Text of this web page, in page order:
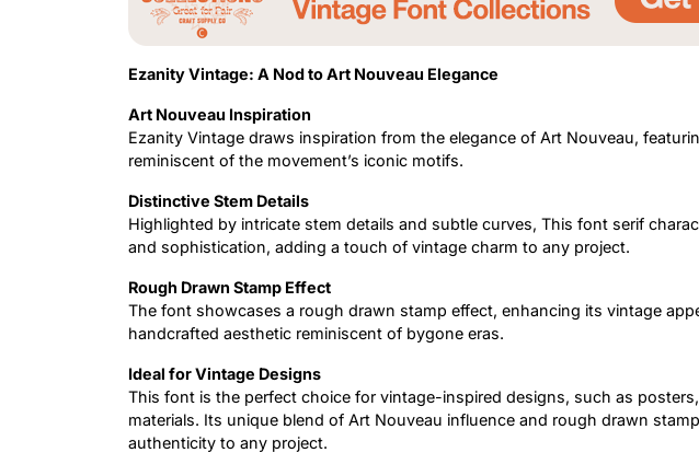
Ezanity Vintage: A Nod to Art Nouveau Elegance
Art Nouveau Inspiration
Ezanity Vintage draws inspiration from the elegance of Art Nouveau,
reminiscent of the movement’s iconic motifs.
Distinctive Stem Details
Highlighted by intricate stem details and subtle curves, This font serif
and sophistication, adding a touch of vintage charm to any project.
Rough Drawn Stamp Effect
The font showcases a rough drawn stamp effect, enhancing its vintage
handcrafted aesthetic reminiscent of bygone eras.
Ideal for Vintage Designs
This font is the perfect choice for vintage-inspired designs, such as
materials. Its unique blend of Art Nouveau influence and rough drawn
authenticity to any project.